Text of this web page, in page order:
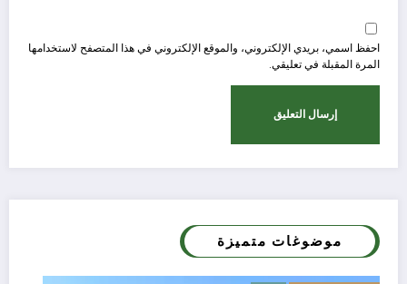
احفظ اسمي، بريدي الإلكتروني، والموقع الإلكتروني في هذا المتصفح لاستخدامها
المرة المقبلة في تعليقي.
موضوغات متميزة